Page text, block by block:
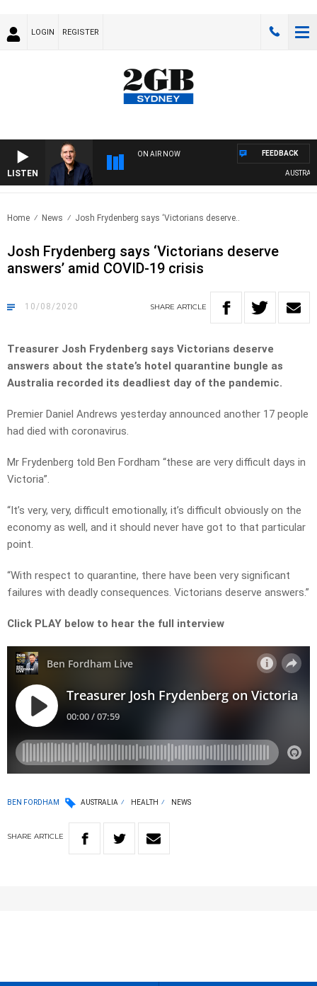
LOGIN REGISTER
LISTEN
ON AIR NOW
AUSTRALIA
FEEDBACK
Home News Josh Frydenberg says ‘Victorians deserve..
Josh Frydenberg says ‘Victorians deserve
answers’ amid COVID-19 crisis
10/08/2020 SHARE ARTICLE
Treasurer Josh Frydenberg says Victorians deserve
answers about the state’s hotel quarantine bungle as
Australia recorded its deadliest day of the pandemic.
Premier Daniel Andrews yesterday announced another 17 people
had died with coronavirus.
Mr Frydenberg told Ben Fordham “these are very difficult days in
Victoria”.
“It’s very, very, difficult emotionally, it’s difficult obviously on the
economy as well, and it should never have got to that particular
point.
“With respect to quarantine, there have been very significant
failures with deadly consequences. Victorians deserve answers.”
Click PLAY below to hear the full interview
BEN FORDHAM AUSTRALIA HEALTH NEWS
SHARE ARTICLE